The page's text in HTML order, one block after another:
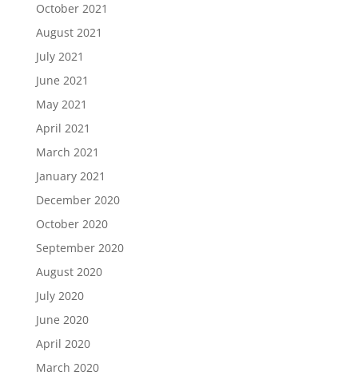
October 2021
August 2021
July 2021
June 2021
May 2021
April 2021
March 2021
January 2021
December 2020
October 2020
September 2020
August 2020
July 2020
June 2020
April 2020
March 2020